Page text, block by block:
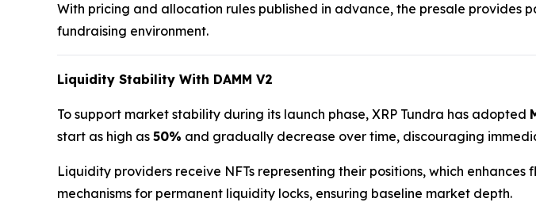
With pricing and allocation rules published in advance, the presale
fundraising environment.
Liquidity Stability With DAMM V2
To support market stability during its launch phase, XRP Tundra has adopted
start as high as 50% and gradually decrease over time, discouraging
Liquidity providers receive NFTs representing their positions, which
mechanisms for permanent liquidity locks, ensuring baseline market depth.